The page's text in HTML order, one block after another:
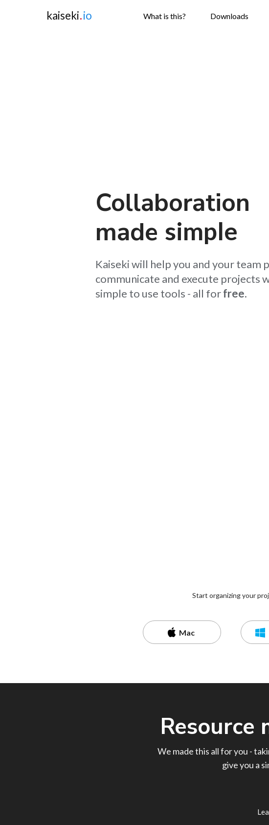
kaiseki.io What is this? Downloads
Collaboration
made simple
Kaiseki will help you and your team
communicate and execute projects
simple to use tools - all forfree.
Start organizing your
Mac
Resource
We made this all for you -
give you a